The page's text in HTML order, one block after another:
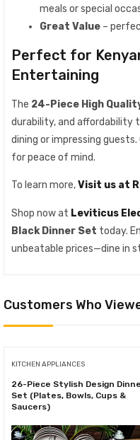
meals or special
Great Value –
Perfect for
Entertaining
The 24-Piece High
durability, and affordability
dining or impressing
for peace of mind.
To learn more,Visit us at
Shop now at Leviticus
Black Dinner Set today.
unbeatable prices—dine in
Customers Who
KITCHEN APPLIANCES
26-Piece Stylish Design
Set (Plates, Bowls, Cups &
Saucers)